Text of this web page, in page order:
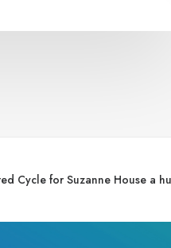
Cycle for Suzanne House a